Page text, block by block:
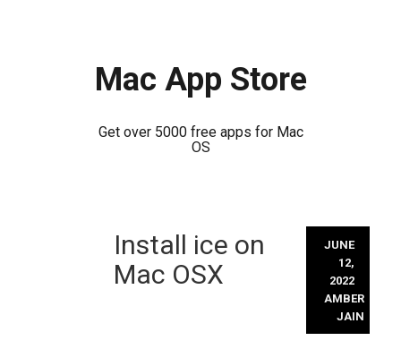
Mac App Store
Get over 5000 free apps for Mac
OS
Install ice on
Mac OSX
JUNE
12,
2022
AMBER
JAIN